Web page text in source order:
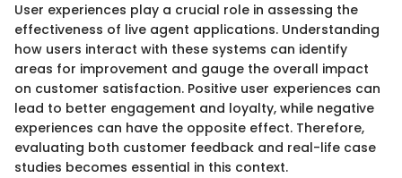
User experiences play a crucial role in assessing the
effectiveness of live agent applications. Understanding
how users interact with these systems can identify
areas for improvement and gauge the overall impact
on customer satisfaction. Positive user experiences can
lead to better engagement and loyalty, while negative
experiences can have the opposite effect. Therefore,
evaluating both customer feedback and real-life case
studies becomes essential in this context.